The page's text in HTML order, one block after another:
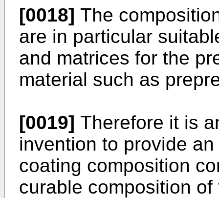
[0018] The
are in particular
and matrices for the
material such as
[0019] Therefore it is
invention to provide
coating composition
curable composition